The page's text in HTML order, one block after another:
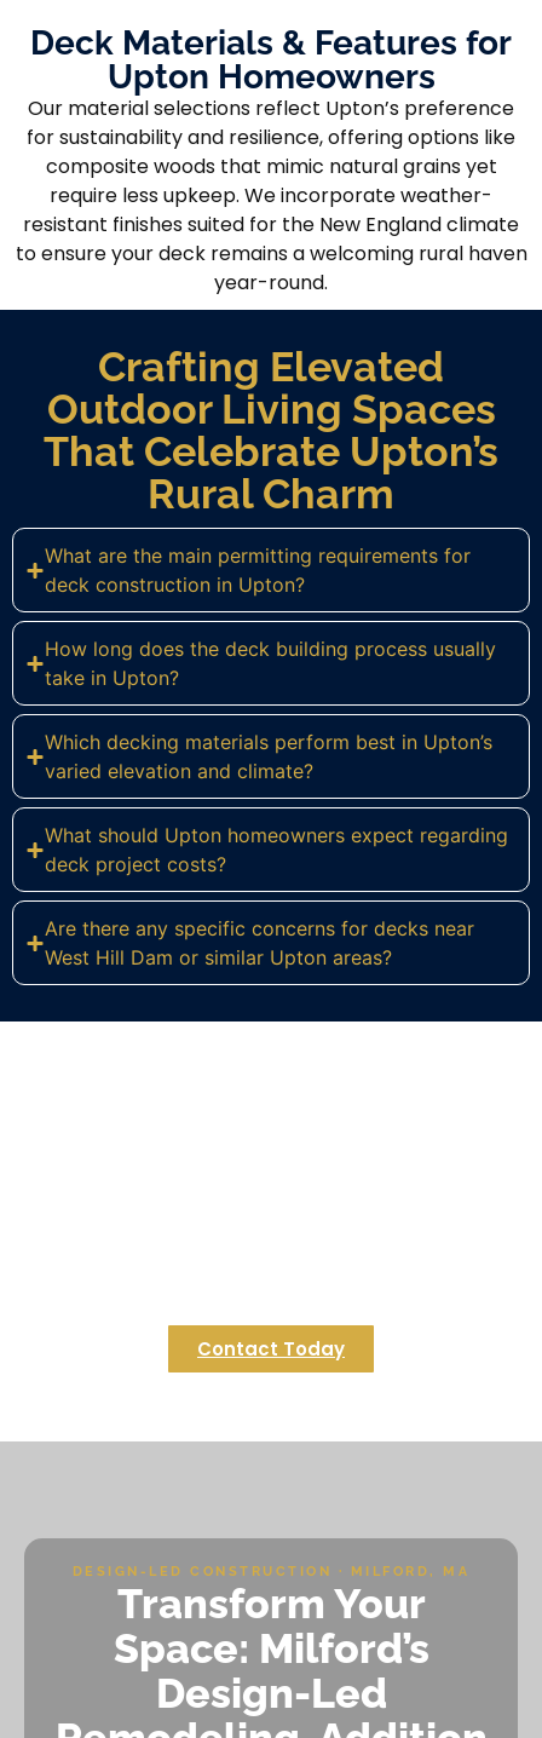
Deck Materials & Features for
Upton Homeowners
Our material selections reflect Upton’s preference
for sustainability and resilience, offering options like
composite woods that mimic natural grains yet
require less upkeep. We incorporate weather-
resistant finishes suited for the New England climate
to ensure your deck remains a welcoming rural haven
year-round.
Crafting Elevated
Outdoor Living Spaces
That Celebrate Upton’s
Rural Charm
What are the main permitting requirements for
deck construction in Upton?
How long does the deck building process usually
take in Upton?
Which decking materials perform best in Upton’s
varied elevation and climate?
What should Upton homeowners expect regarding
deck project costs?
Are there any specific concerns for decks near
West Hill Dam or similar Upton areas?
Contact Today
DESIGN-LED CONSTRUCTION · MILFORD, MA
Transform Your
Space: Milford’s
Design-Led